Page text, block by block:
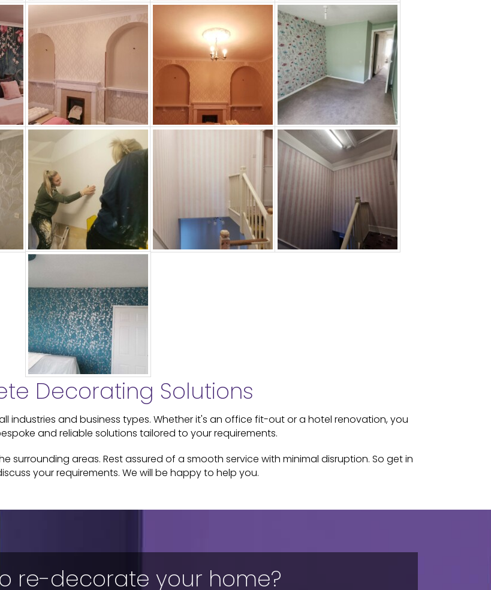
Decorating Solutions
industries and business types. Whether it's an office fit-out or a hotel renovation, you
and reliable solutions tailored to your requirements.
surrounding areas. Rest assured of a smooth service with minimal disruption. So get in
your requirements. We will be happy to help you.
re-decorate your home?